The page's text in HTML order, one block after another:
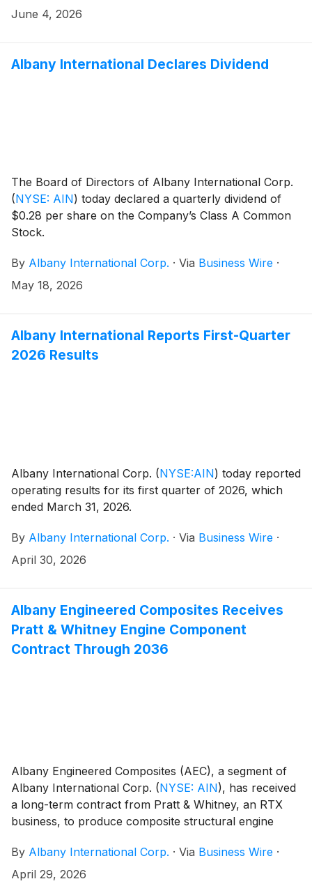
June 4, 2026
Albany International Declares Dividend
The Board of Directors of Albany International Corp.
(NYSE: AIN) today declared a quarterly dividend of
$0.28 per share on the Company’s Class A Common
Stock.
By Albany International Corp. · Via Business Wire ·
May 18, 2026
Albany International Reports First-Quarter
2026 Results
Albany International Corp. (NYSE:AIN) today reported
operating results for its first quarter of 2026, which
ended March 31, 2026.
By Albany International Corp. · Via Business Wire ·
April 30, 2026
Albany Engineered Composites Receives
Pratt & Whitney Engine Component
Contract Through 2036
Albany Engineered Composites (AEC), a segment of
Albany International Corp. (NYSE: AIN), has received
a long-term contract from Pratt & Whitney, an RTX
business, to produce composite structural engine
Whitney GTF™ engine.
By Albany International Corp. · Via Business Wire ·
April 29, 2026